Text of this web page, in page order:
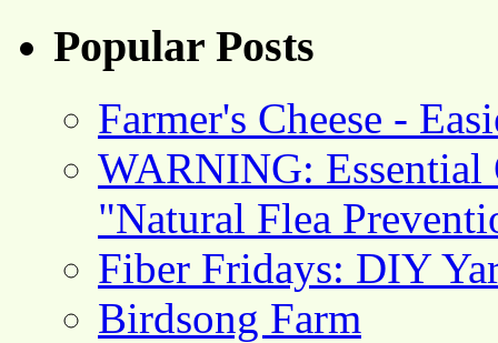
Popular Posts
Farmer's Cheese -
WARNING: Essential
"Natural Flea
Fiber Fridays: DIY
Birdsong Farm